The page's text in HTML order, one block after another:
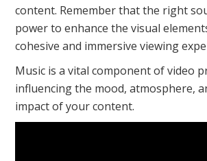
content. Remember that the right
power to enhance the visual
cohesive and immersive viewing
Music is a vital component of video
influencing the mood, atmosphere,
impact of your content.